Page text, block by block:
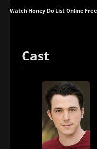
Watch Honey Do List Online Free
Cast